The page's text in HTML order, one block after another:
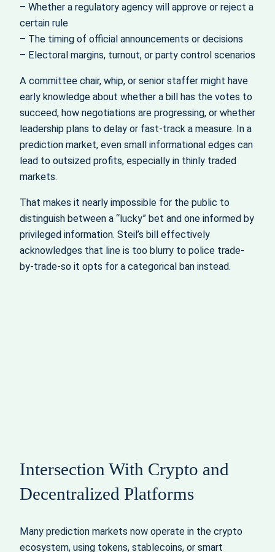
– Whether a regulatory agency will approve or reject a
certain rule
– The timing of official announcements or decisions
– Electoral margins, turnout, or party control scenarios
A committee chair, whip, or senior staffer might have
early knowledge about whether a bill has the votes to
succeed, how negotiations are progressing, or whether
leadership plans to delay or fast-track a measure. In a
prediction market, even small informational edges can
lead to outsized profits, especially in thinly traded
markets.
That makes it nearly impossible for the public to
distinguish between a “lucky” bet and one informed by
privileged information. Steil’s bill effectively
acknowledges that line is too blurry to police trade-
by-trade-so it opts for a categorical ban instead.
Intersection With Crypto and
Decentralized Platforms
Many prediction markets now operate in the crypto
ecosystem, using tokens, stablecoins, or smart